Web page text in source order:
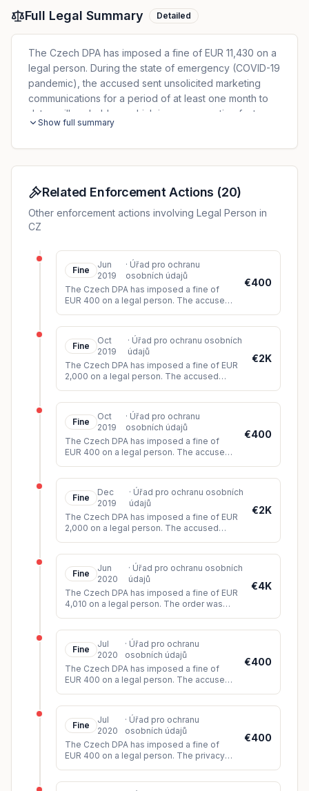
Full Legal Summary Detailed
The Czech DPA has imposed a fine of EUR 11,430 on a
legal person. During the state of emergency (COVID-19
pandemic), the accused sent unsolicited marketing
communications for a period of at least one month to
data mailbox holders, which is an aggravating factor.
Show full summary
Related Enforcement Actions (20)
Other enforcement actions involving Legal Person in
CZ
Fine
Jun
2019
· Úřad pro ochranu
osobních údajů
The Czech DPA has imposed a fine of
EUR 400 on a legal person. The accused
€400
Fine
Oct
2019
· Úřad pro ochranu osobních
údajů
The Czech DPA has imposed a fine of EUR
2,000 on a legal person. The accused
€2K
Fine
Oct
2019
· Úřad pro ochranu
osobních údajů
The Czech DPA has imposed a fine of
EUR 400 on a legal person. The accused
€400
Fine
Dec
2019
· Úřad pro ochranu osobních
údajů
The Czech DPA has imposed a fine of EUR
2,000 on a legal person. The accused
€2K
Fine
Jun
2020
· Úřad pro ochranu osobních
údajů
The Czech DPA has imposed a fine of EUR
4,010 on a legal person. The order was
€4K
Fine
Jul
2020
· Úřad pro ochranu
osobních údajů
The Czech DPA has imposed a fine of
EUR 400 on a legal person. The accused
€400
Fine
Jul
2020
· Úřad pro ochranu
osobních údajů
The Czech DPA has imposed a fine of
EUR 400 on a legal person. The privacy
€400